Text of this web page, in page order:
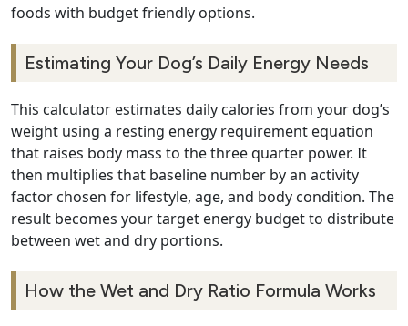
foods with budget friendly options.
Estimating Your Dog’s Daily Energy Needs
This calculator estimates daily calories from your dog’s
weight using a resting energy requirement equation
that raises body mass to the three quarter power. It
then multiplies that baseline number by an activity
factor chosen for lifestyle, age, and body condition. The
result becomes your target energy budget to distribute
between wet and dry portions.
How the Wet and Dry Ratio Formula Works